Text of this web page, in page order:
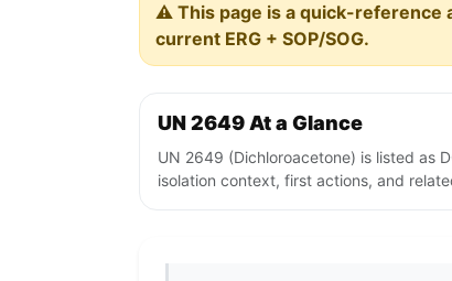
⚠️ This page is a quick-reference
current ERG + SOP/SOG.
UN 2649 At a Glance
UN 2649 (Dichloroacetone) is listed as
isolation context, first actions, and